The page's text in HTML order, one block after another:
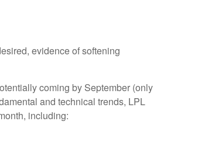
evidence of softening
coming by September (only
and technical trends, LPL
including: